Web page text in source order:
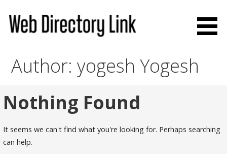
content
Author: yogesh Yogesh
Nothing Found
It seems we can't find what you're looking for. Perhaps searching
can help.